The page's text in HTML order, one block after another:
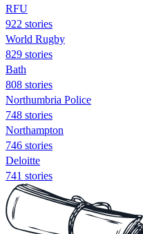
RFU
922 stories
World Rugby
829 stories
Bath
808 stories
Northumbria Police
748 stories
Northampton
746 stories
Deloitte
741 stories